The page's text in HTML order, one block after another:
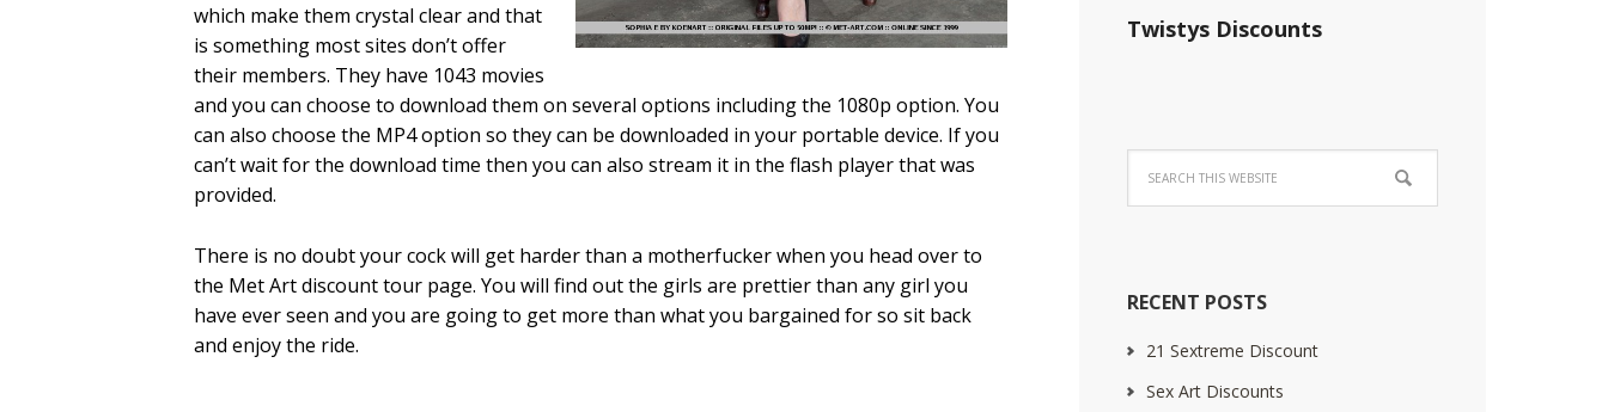
which make them crystal clear and that
is something most sites don’t offer
their members. They have 1043 movies
and you can choose to download them on several options including the 1080p option. You
can also choose the MP4 option so they can be downloaded in your portable device. If you
can’t wait for the download time then you can also stream it in the flash player that was
provided.
There is no doubt your cock will get harder than a motherfucker when you head over to
the Met Art discount tour page. You will find out the girls are prettier than any girl you
have ever seen and you are going to get more than what you bargained for so sit back
and enjoy the ride.
Twistys Discounts
RECENT POSTS
21 Sextreme Discount
Sex Art Discounts